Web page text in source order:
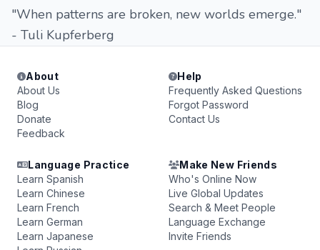
"When patterns are broken, new worlds emerge."
- Tuli Kupferberg
About
About Us
Blog
Donate
Feedback
Help
Frequently Asked Questions
Forgot Password
Contact Us
Language Practice
Learn Spanish
Learn Chinese
Learn French
Learn German
Learn Japanese
Make New Friends
Who's Online Now
Live Global Updates
Search & Meet People
Language Exchange
Invite Friends